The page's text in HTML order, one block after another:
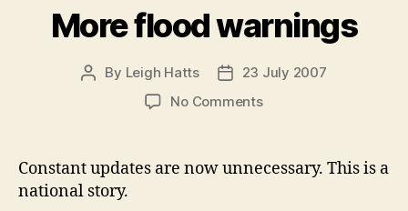
More flood warnings
Post
By Leigh Hatts
Post23 July 2007
No Commentson
Constant updates are now unnecessary. This is a
national story.